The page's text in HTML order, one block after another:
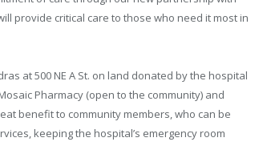
provide critical care to those who need it most in
at 500 NE A St. on land donated by the hospital
Pharmacy (open to the community) and
benefit to community members, who can be
keeping the hospital’s emergency room